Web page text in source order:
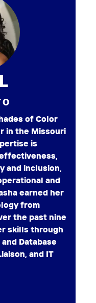
of Color
in the Missouri
is
and inclusion,
and
earned her
from
the past nine
skills through
Database
and IT